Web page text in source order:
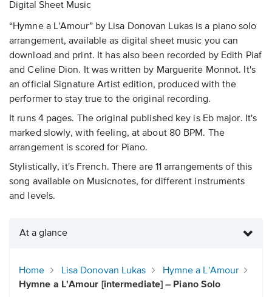
Digital Sheet Music
“Hymne a L'Amour” by Lisa Donovan Lukas is a piano solo
arrangement, available as digital sheet music you can
download and print. It has also been recorded by Edith Piaf
and Celine Dion. It was written by Marguerite Monnot. It's
an official Signature Artist edition, produced with the
performer to stay true to the original recording.
It runs 4 pages. The original published key is Eb major. It's
marked slowly, with feeling, at about 80 BPM. The
arrangement is scored for Piano.
Stylistically, it's French. There are 11 arrangements of this
song available on Musicnotes, for different instruments
and levels.
At a glance
Home Lisa Donovan Lukas
Hymne a L'Amour
Hymne a L'Amour [intermediate] – Piano Solo